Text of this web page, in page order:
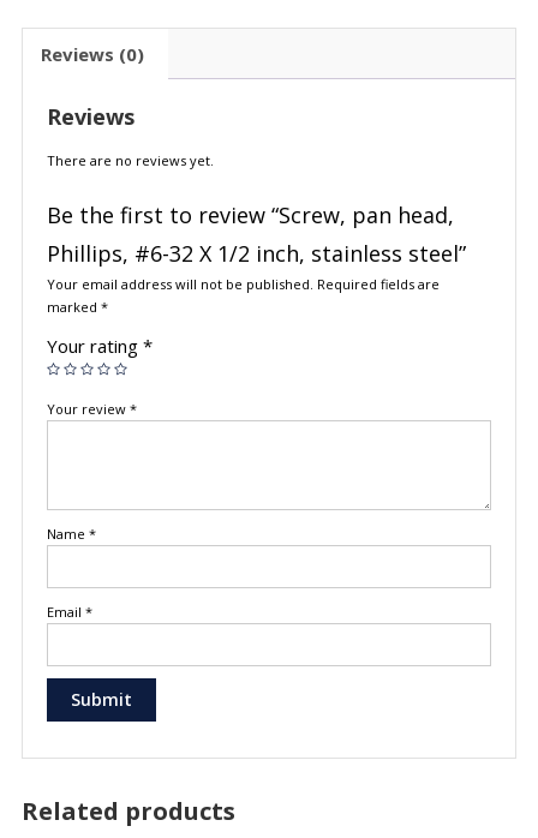
Reviews (0)
Reviews
There are no reviews yet.
Be the first to review “Screw, pan head,
Phillips, #6-32 X 1/2 inch, stainless steel”
Your email address will not be published. Required fields are
marked *
Your rating *
Your review *
Name *
Email *
Related products